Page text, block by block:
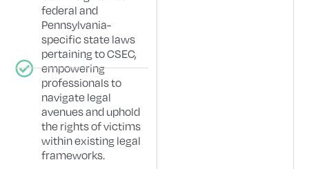
federal and
Pennsylvania-
specific state laws
pertaining to CSEC,
empowering
professionals to
navigate legal
avenues and uphold
the rights of victims
within existing legal
frameworks.